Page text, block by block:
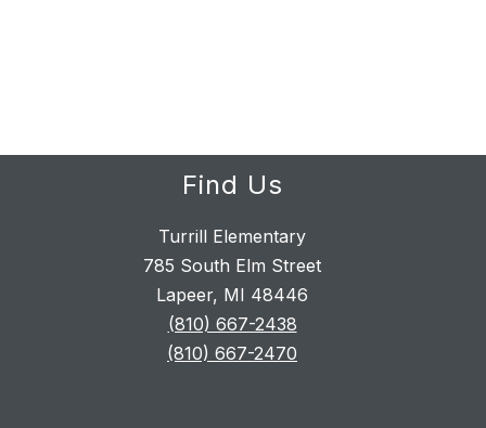
Find Us
Turrill Elementary
785 South Elm Street
Lapeer, MI 48446
(810) 667-2438
(810) 667-2470